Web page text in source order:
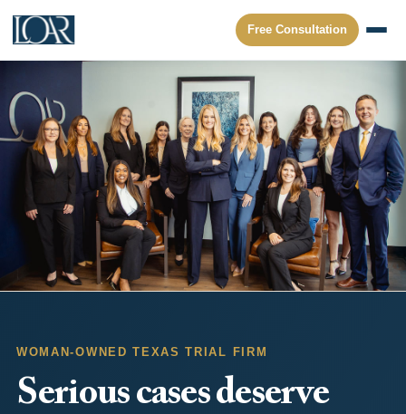
Free Consultation
WOMAN-OWNED TEXAS TRIAL FIRM
Serious cases deserve